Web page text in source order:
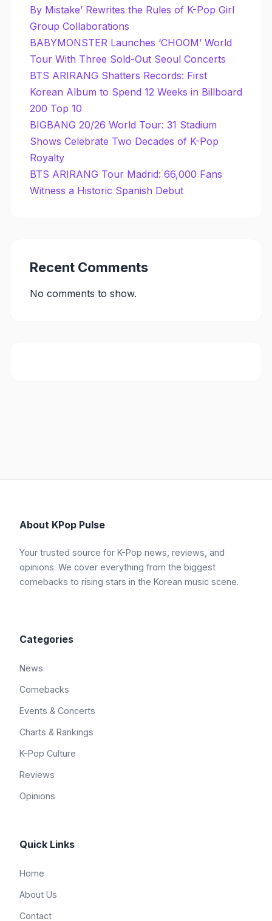
By Mistake’ Rewrites the Rules of K-Pop Girl
Group Collaborations
BABYMONSTER Launches ‘CHOOM’ World
Tour With Three Sold-Out Seoul Concerts
BTS ARIRANG Shatters Records: First
Korean Album to Spend 12 Weeks in Billboard
200 Top 10
BIGBANG 20/26 World Tour: 31 Stadium
Shows Celebrate Two Decades of K-Pop
Royalty
BTS ARIRANG Tour Madrid: 66,000 Fans
Witness a Historic Spanish Debut
Recent Comments
No comments to show.
About KPop Pulse
Your trusted source for K-Pop news, reviews, and
opinions. We cover everything from the biggest
comebacks to rising stars in the Korean music scene.
Categories
News
Comebacks
Events & Concerts
Charts & Rankings
K-Pop Culture
Reviews
Opinions
Quick Links
Home
About Us
Contact